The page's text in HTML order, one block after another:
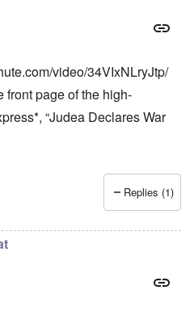
video/34VIxNLryJtp/
front page of the high-
“Judea Declares War
Replies (1)